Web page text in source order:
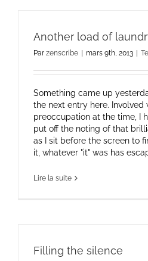
Another load of
Par zenscribe mars 9th, 2013
Something came up
the next entry here. Involved
preoccupation at the time, I
put off the noting of that
as I sit before the screen to
it, whatever "it" was has
Lire la suite
Filling the silence